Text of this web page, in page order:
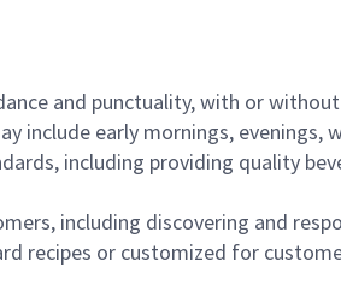
and punctuality, with or
include early mornings, evenings,
including providing quality
including discovering and
recipes or customized for